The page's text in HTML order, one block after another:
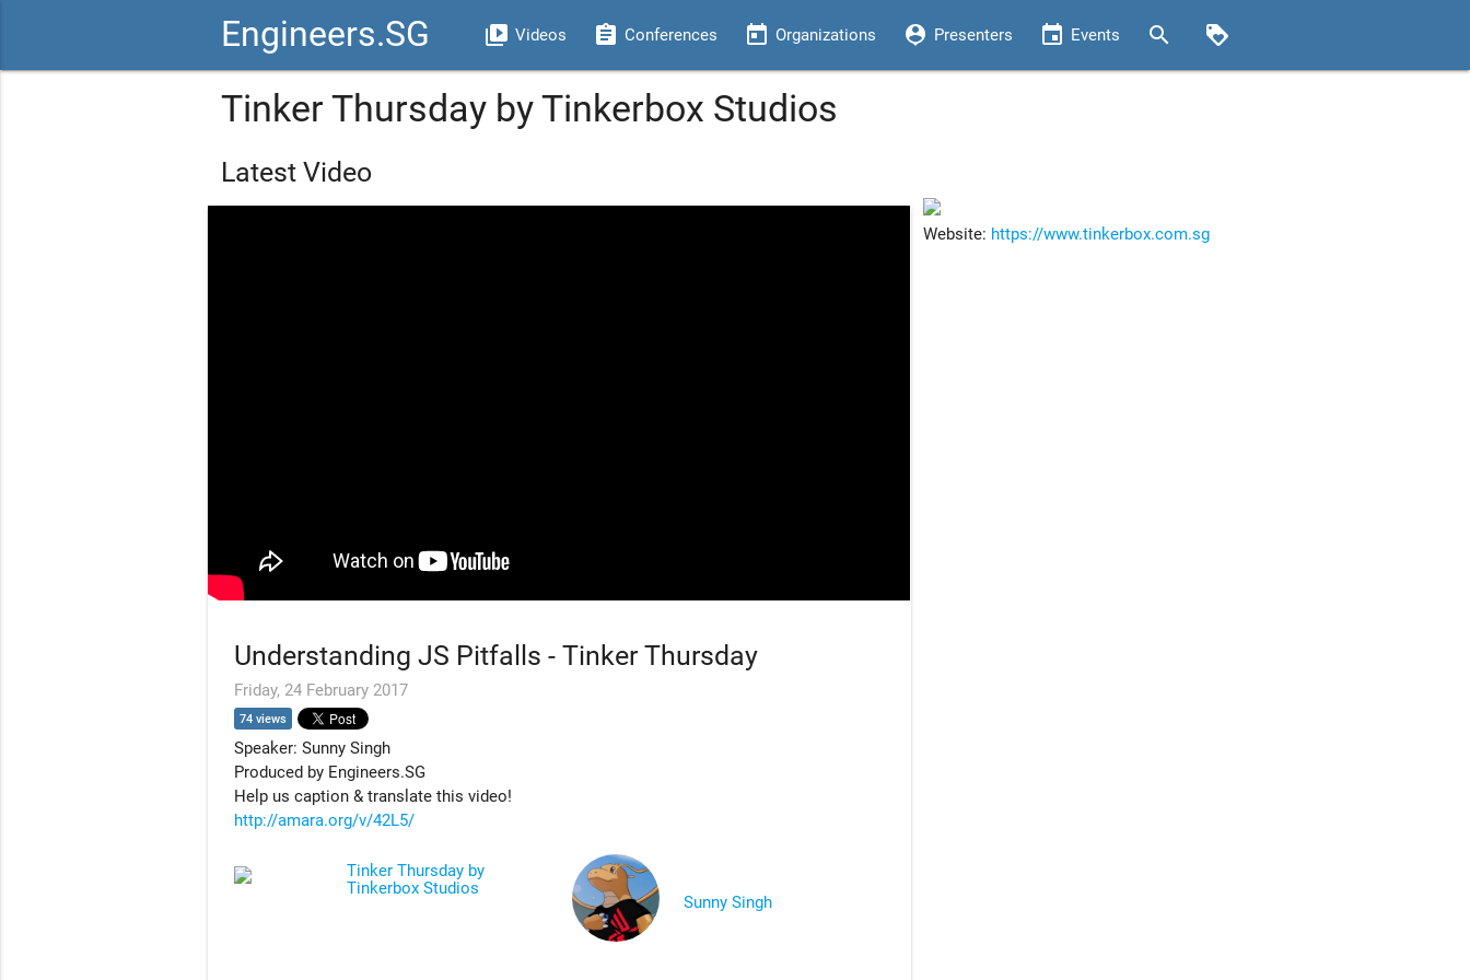
Engineers.SG video_library Videos assignment Conferences today Organizations person_pin Presenters event Events search loyalty
Tinker Thursday by Tinkerbox Studios
Latest Video
Understanding JS Pitfalls - Tinker Thursday
Friday, 24 February 2017
74 views
Speaker: Sunny Singh
Produced by Engineers.SG
Help us caption & translate this video!
http://amara.org/v/42L5/
Tinker Thursday by
Tinkerbox Studios
Sunny Singh
Website: https://www.tinkerbox.com.sg